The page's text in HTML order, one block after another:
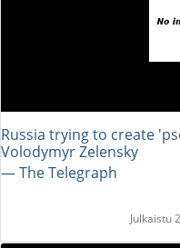
Russia trying to create
Volodymyr Zelensky
― The Telegraph
Julkaistu